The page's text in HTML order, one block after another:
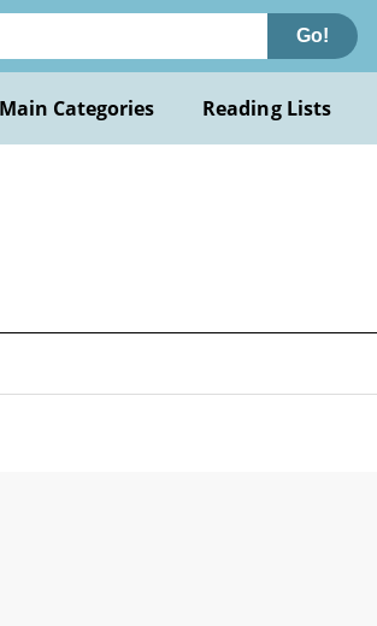
Go!
Main Categories Reading Lists